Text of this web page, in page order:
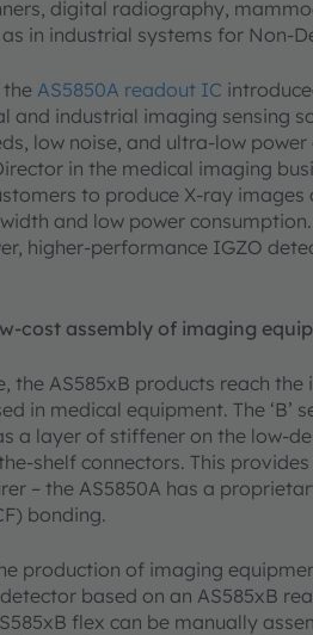
digital radiography,
in industrial systems for Non-
AS5850A readout IC
and industrial imaging sensing
low noise, and ultra-low
in the medical imaging
to produce X-ray
and low power
higher-performance IGZO
cost assembly of imaging
the AS585xB products reach
in medical equipment. The ‘B’
a layer of stiffener on the low-
shelf connectors. This
– the AS5850A has a
bonding.
production of imaging
based on an AS585xB
flex can be manually